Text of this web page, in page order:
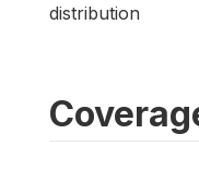
distribution